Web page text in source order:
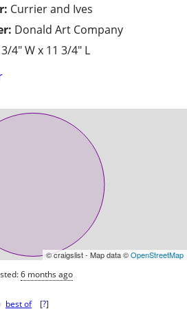
Currier and Ives
Donald Art Company
4" W x 11 3/4" L
© craigslist - Map data ©OpenStreetMap
6 months ago
best of [?]